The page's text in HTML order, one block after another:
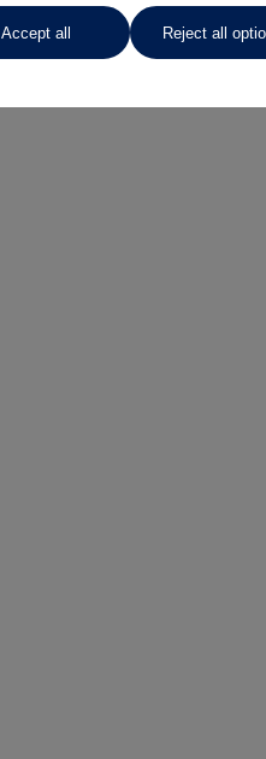
Accept all Reject all